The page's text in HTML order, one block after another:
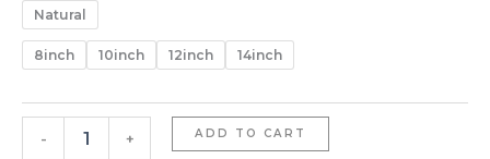
through
$88.80
Natural
8inch 10inch 12inch 14inch
- + ADD TO CART